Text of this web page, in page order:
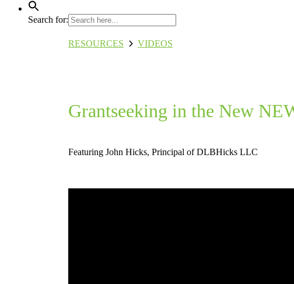
Search for:
RESOURCES VIDEOS
Grantseeking in the New
Featuring John Hicks, Principal of DLBHicks LLC